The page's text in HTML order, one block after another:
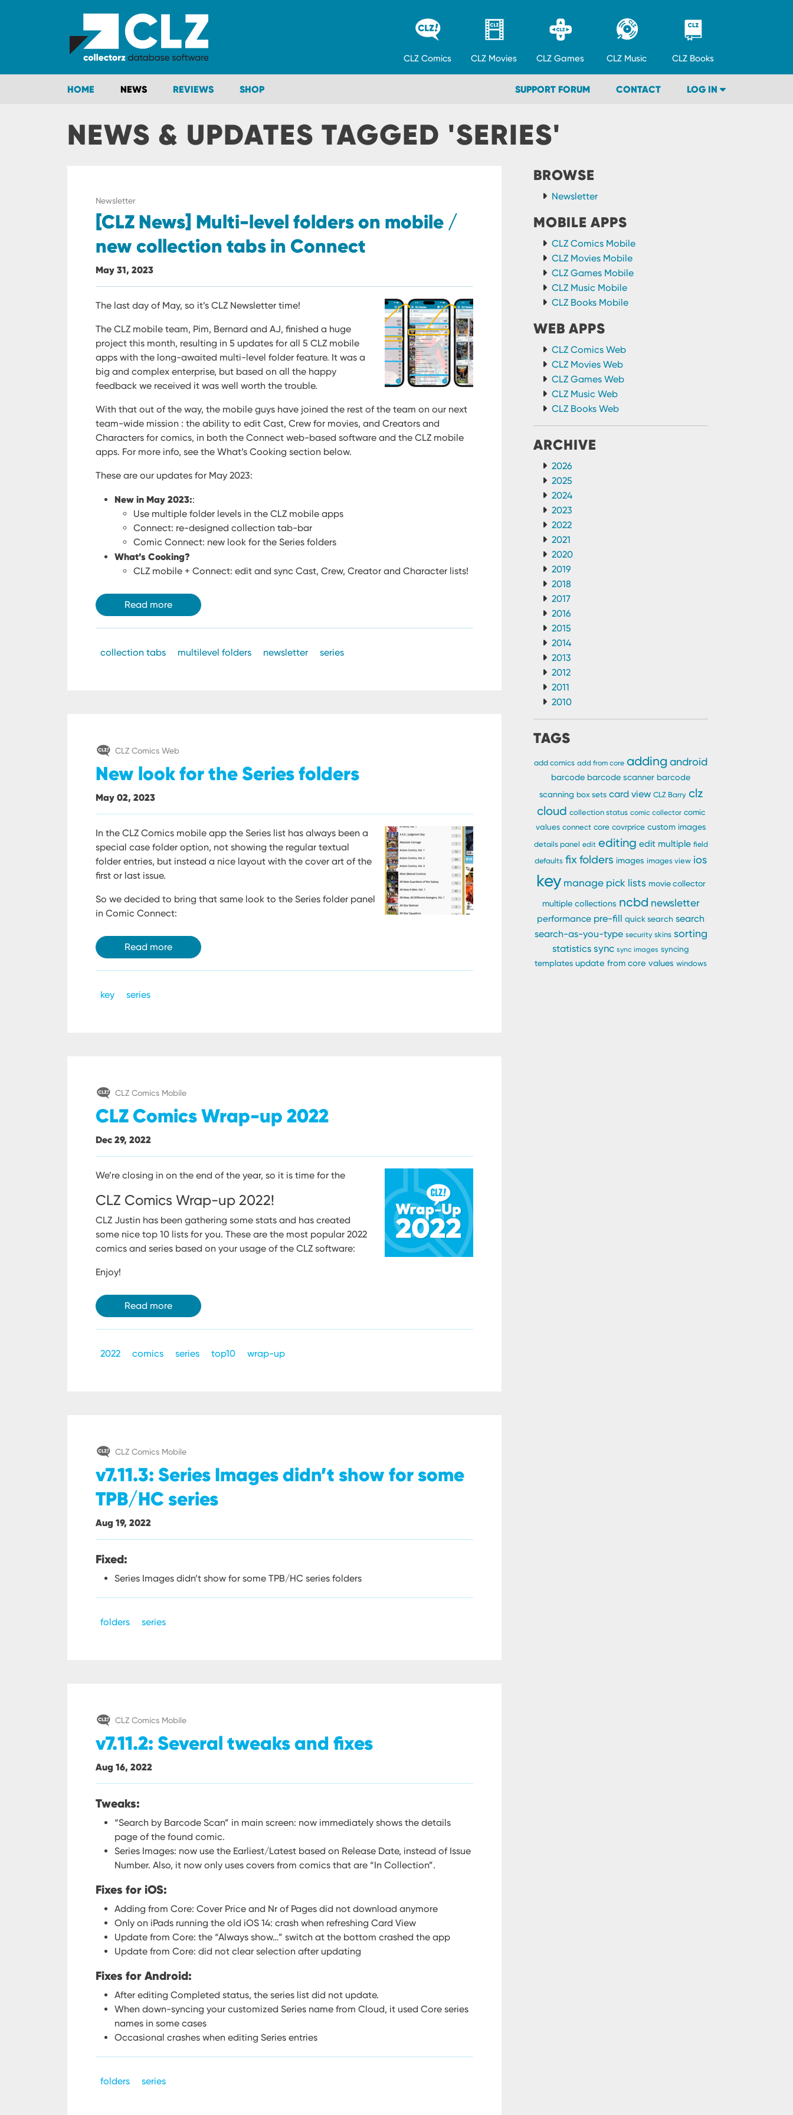
CLZ Comics CLZ Movies CLZ Games CLZ Music CLZ Books
HOME NEWS REVIEWS SHOP SUPPORT FORUM CONTACT LOG IN
NEWS & UPDATES TAGGED 'SERIES'
Newsletter
[CLZ News] Multi-level folders on mobile /
new collection tabs in Connect
May 31, 2023
The last day of May, so it’s CLZ Newsletter time!
The CLZ mobile team, Pim, Bernard and AJ, finished a huge
project this month, resulting in 5 updates for all 5 CLZ mobile
apps with the long-awaited multi-level folder feature. It was a
big and complex enterprise, but based on all the happy
feedback we received it was well worth the trouble.
With that out of the way, the mobile guys have joined the rest of the team on our next
team-wide mission : the ability to edit Cast, Crew for movies, and Creators and
Characters for comics, in both the Connect web-based software and the CLZ mobile
apps. For more info, see the What’s Cooking section below.
These are our updates for May 2023:
New in May 2023::
Use multiple folder levels in the CLZ mobile apps
Connect: re-designed collection tab-bar
Comic Connect: new look for the Series folders
What’s Cooking?
CLZ mobile + Connect: edit and sync Cast, Crew, Creator and Character lists!
Read more
collection tabs multilevel folders newsletter series
CLZ Comics Web
New look for the Series folders
May 02, 2023
In the CLZ Comics mobile app the Series list has always been a
special case folder option, not showing the regular textual
folder entries, but instead a nice layout with the cover art of the
first or last issue.
So we decided to bring that same look to the Series folder panel
in Comic Connect:
Read more
key series
CLZ Comics Mobile
CLZ Comics Wrap-up 2022
Dec 29, 2022
We’re closing in on the end of the year, so it is time for the
CLZ Comics Wrap-up 2022!
CLZ Justin has been gathering some stats and has created
some nice top 10 lists for you. These are the most popular 2022
comics and series based on your usage of the CLZ software:
Enjoy!
Read more
2022 comics series top10 wrap-up
CLZ Comics Mobile
v7.11.3: Series Images didn’t show for some
TPB/HC series
Aug 19, 2022
Fixed:
Series Images didn’t show for some TPB/HC series folders
folders series
CLZ Comics Mobile
v7.11.2: Several tweaks and fixes
Aug 16, 2022
Tweaks:
“Search by Barcode Scan” in main screen: now immediately shows the details
page of the found comic.
Series Images: now use the Earliest/Latest based on Release Date, instead of Issue
Number. Also, it now only uses covers from comics that are “In Collection”.
Fixes for iOS:
Adding from Core: Cover Price and Nr of Pages did not download anymore
Only on iPads running the old iOS 14: crash when refreshing Card View
Update from Core: the “Always show…” switch at the bottom crashed the app
Update from Core: did not clear selection after updating
Fixes for Android:
After editing Completed status, the series list did not update.
When down-syncing your customized Series name from Cloud, it used Core series
names in some cases
Occasional crashes when editing Series entries
folders series
BROWSE
Newsletter
MOBILE APPS
CLZ Comics Mobile
CLZ Movies Mobile
CLZ Games Mobile
CLZ Music Mobile
CLZ Books Mobile
WEB APPS
CLZ Comics Web
CLZ Movies Web
CLZ Games Web
CLZ Music Web
CLZ Books Web
ARCHIVE
2026
2025
2024
2023
2022
2021
2020
2019
2018
2017
2016
2015
2014
2013
2012
2011
2010
TAGS
add comics add from core adding android
barcode barcode scanner barcode
scanning box sets card view CLZ Barry clz
cloud collection status comic collector comic
values connect core covrprice custom images
details panel edit editing edit multiple field
defaults fixfolders images images view ios
key manage pick lists movie collector
multiple collections ncbd newsletter
performance pre-fill quick search search
search-as-you-type security skins sorting
statistics sync sync images syncing
templates update from core values windows